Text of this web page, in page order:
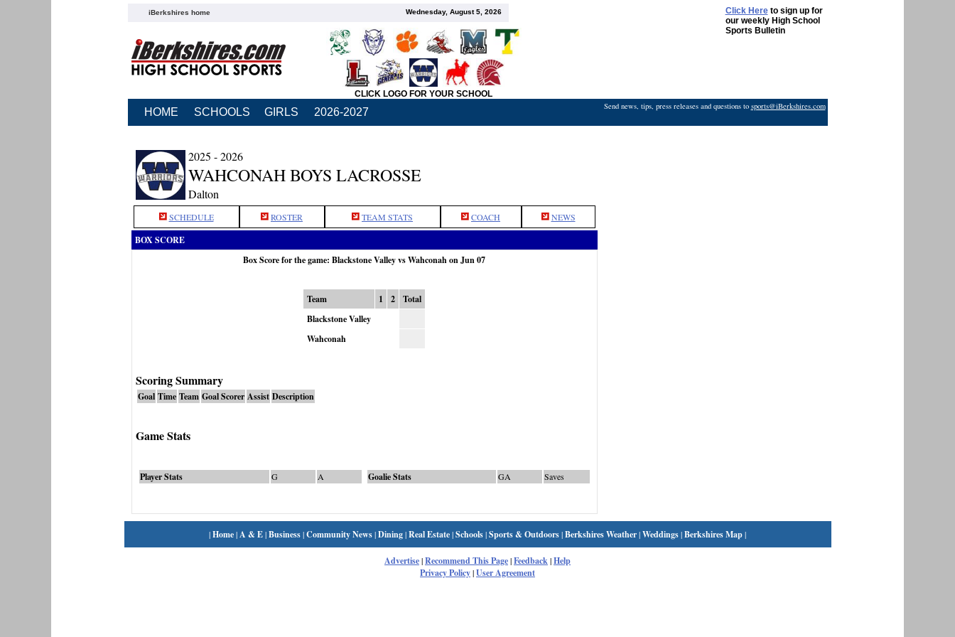
iBerkshires home Wednesday, August 5, 2026 Click Hereto sign up for
our weekly High School
Sports Bulletin
CLICK LOGO FOR YOUR SCHOOL
HOME SCHOOLS GIRLS 2026-2027 Send news, tips, press releases and questions to sports@iBerkshires.com
2025 - 2026
WAHCONAH BOYS LACROSSE
Dalton
SCHEDULE ROSTER TEAM STATS COACH NEWS
BOX SCORE
Box Score for the game: Blackstone Valley vs Wahconah on Jun 07
Team 1 2
Total
Blackstone Valley
Wahconah
Scoring Summary
Goal Time Team Goal Scorer Assist Description
Game Stats
Player Stats G A Goalie Stats GA Saves
|Home|A & E|Business|Community News|Dining|Real Estate|Schools|Sports & Outdoors|Berkshires Weather|Weddings|Berkshires Map|
Advertise|Recommend This Page|Feedback|Help
Privacy Policy|User Agreement